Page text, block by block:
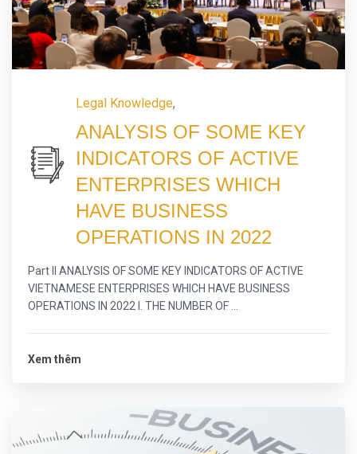
Legal Knowledge,
ANALYSIS OF SOME KEY
INDICATORS OF ACTIVE
ENTERPRISES WHICH
HAVE BUSINESS
OPERATIONS IN 2022
Part II ANALYSIS OF SOME KEY INDICATORS OF ACTIVE
VIETNAMESE ENTERPRISES WHICH HAVE BUSINESS
OPERATIONS IN 2022 I. THE NUMBER OF ...
Xem thêm